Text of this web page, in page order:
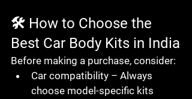
🛠️ How to Choose the
Best Car Body Kits in India
Before making a purchase, consider:
Car compatibility – Always
choose model-specific kits